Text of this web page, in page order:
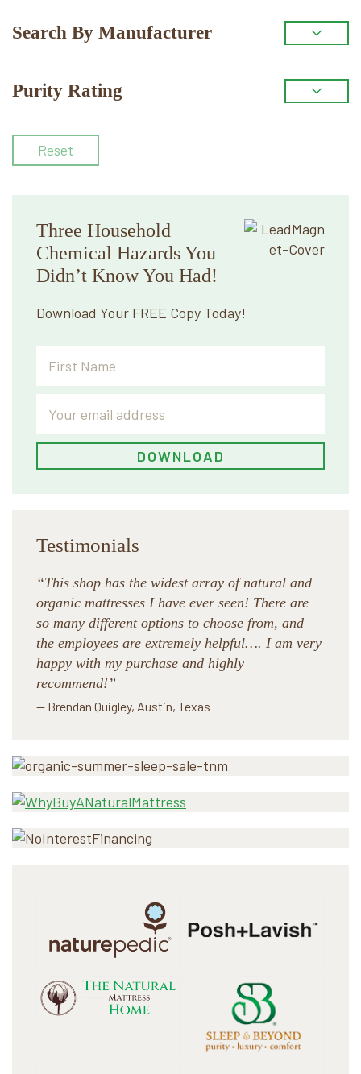
Search By Manufacturer
Purity Rating
Reset
Three Household
Chemical Hazards You
Didn’t Know You Had!
Download Your FREE Copy Today!
Testimonials
“This shop has the widest array of natural and
organic mattresses I have ever seen! There are
so many different options to choose from, and
the employees are extremely helpful…. I am very
happy with my purchase and highly
recommend!”
— Brendan Quigley, Austin, Texas